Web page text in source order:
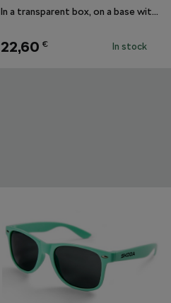
In a transparent box, on a base with the car's designation.
22,60 € In stock